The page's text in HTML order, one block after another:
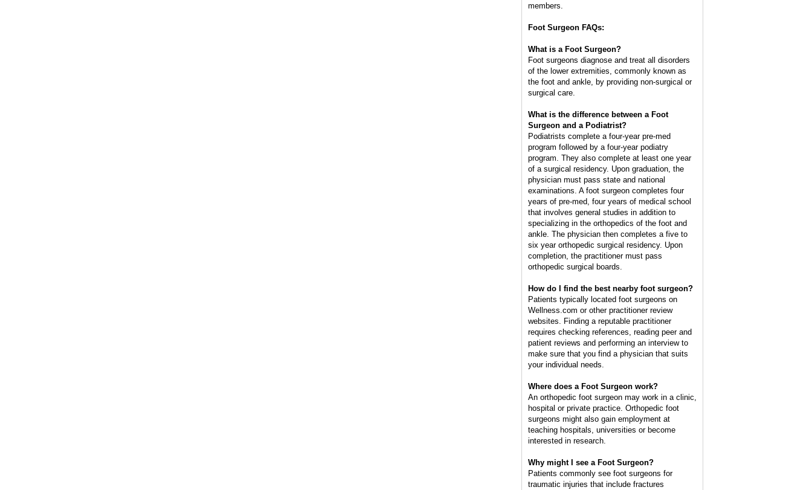
members.
Foot Surgeon FAQs:
What is a Foot Surgeon?
Foot surgeons diagnose and treat all disorders
of the lower extremities, commonly known as
the foot and ankle, by providing non-surgical or
surgical care.
What is the difference between a Foot
Surgeon and a Podiatrist?
Podiatrists complete a four-year pre-med
program followed by a four-year podiatry
program. They also complete at least one year
of a surgical residency. Upon graduation, the
physician must pass state and national
examinations. A foot surgeon completes four
years of pre-med, four years of medical school
that involves general studies in addition to
specializing in the orthopedics of the foot and
ankle. The physician then completes a five to
six year orthopedic surgical residency. Upon
completion, the practitioner must pass
orthopedic surgical boards.
How do I find the best nearby foot surgeon?
Patients typically located foot surgeons on
Wellness.com or other practitioner review
websites. Finding a reputable practitioner
requires checking references, reading peer and
patient reviews and performing an interview to
make sure that you find a physician that suits
your individual needs.
Where does a Foot Surgeon work?
An orthopedic foot surgeon may work in a clinic,
hospital or private practice. Orthopedic foot
surgeons might also gain employment at
teaching hospitals, universities or become
interested in research.
Why might I see a Foot Surgeon?
Patients commonly see foot surgeons for
traumatic injuries that include fractures